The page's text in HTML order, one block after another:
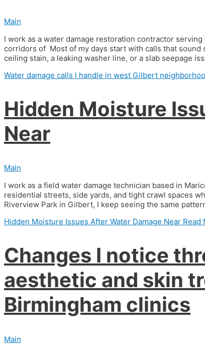
Main
I work as a water damage restoration contractor
corridors of Most of my days start with calls that
ceiling stain, a leaking washer line, or a slab seepage
Water damage calls I handle in west Gilbert
Hidden Moisture
Near
Main
I work as a field water damage technician based in
residential streets, side yards, and tight crawl spaces
Riverview Park in Gilbert, I keep seeing the same
Hidden Moisture Issues After Water Damage Near Read
Changes I notice
aesthetic and skin
Birmingham clinics
Main